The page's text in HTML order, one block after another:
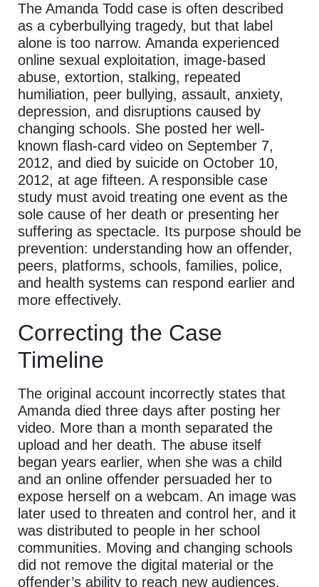
The Amanda Todd case is often described
as a cyberbullying tragedy, but that label
alone is too narrow. Amanda experienced
online sexual exploitation, image-based
abuse, extortion, stalking, repeated
humiliation, peer bullying, assault, anxiety,
depression, and disruptions caused by
changing schools. She posted her well-
known flash-card video on September 7,
2012, and died by suicide on October 10,
2012, at age fifteen. A responsible case
study must avoid treating one event as the
sole cause of her death or presenting her
suffering as spectacle. Its purpose should be
prevention: understanding how an offender,
peers, platforms, schools, families, police,
and health systems can respond earlier and
more effectively.
Correcting the Case
Timeline
The original account incorrectly states that
Amanda died three days after posting her
video. More than a month separated the
upload and her death. The abuse itself
began years earlier, when she was a child
and an online offender persuaded her to
expose herself on a webcam. An image was
later used to threaten and control her, and it
was distributed to people in her school
communities. Moving and changing schools
did not remove the digital material or the
offender’s ability to reach new audiences.